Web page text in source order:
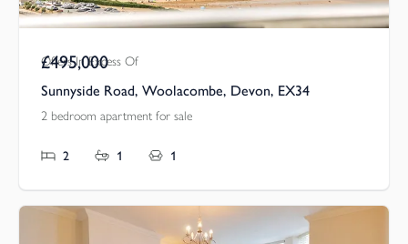
Offers In Excess Of
£495,000
Sunnyside Road, Woolacombe, Devon, EX34
2 bedroom apartment for sale
2 1 1